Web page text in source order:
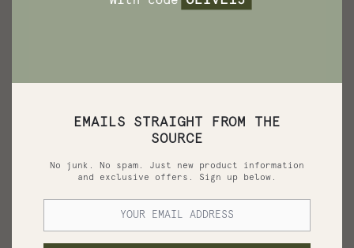
Pomegranate Soap
EMAILS STRAIGHT FROM THE
SOURCE
No junk. No spam. Just new product information
and exclusive offers. Sign up below.